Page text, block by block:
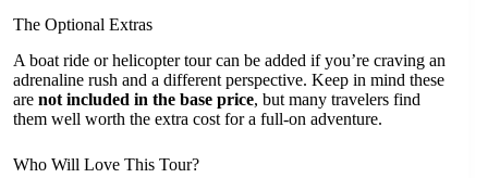
The Optional Extras
A boat ride or helicopter tour can be added if you’re craving an
adrenaline rush and a different perspective. Keep in mind these
are not included in the base price, but many travelers find
them well worth the extra cost for a full-on adventure.
Who Will Love This Tour?